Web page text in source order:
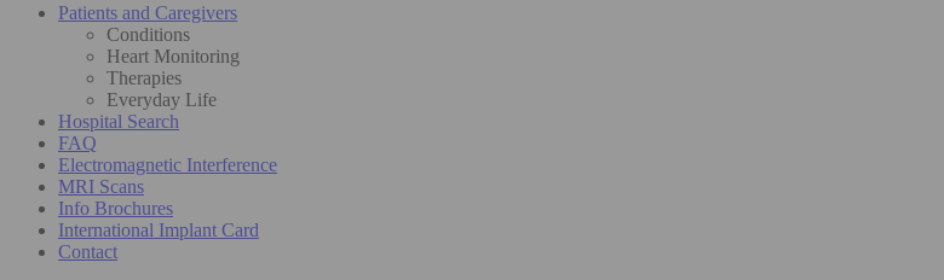
Patients and Caregivers
Conditions
Heart Monitoring
Therapies
Everyday Life
Hospital Search
FAQ
Electromagnetic Interference
MRI Scans
Info Brochures
International Implant Card
Contact